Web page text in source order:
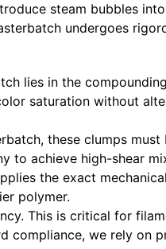
steam bubbles
undergoes
lies in the
saturation without
these clumps must
to achieve high-shear
the exact
polymer.
This is critical for
compliance, we rely on